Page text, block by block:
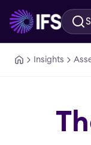
Zum Hauptinhalt
Insights